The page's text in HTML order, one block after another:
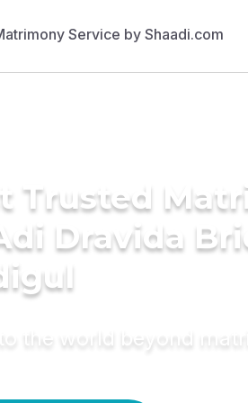
Trusted
Dravida
the world beyond